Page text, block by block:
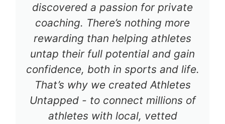
discovered a passion for private
coaching. There’s nothing more
rewarding than helping athletes
untap their full potential and gain
confidence, both in sports and life.
That’s why we created Athletes
Untapped - to connect millions of
athletes with local, vetted